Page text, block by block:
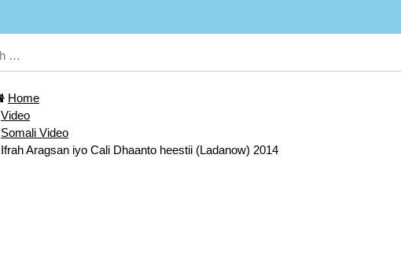
Home
Video
Somali Video
Ifrah Aragsan iyo Cali Dhaanto heestii (Ladanow) 2014